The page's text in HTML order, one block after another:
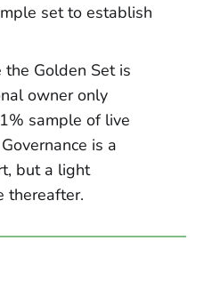
set to establish
Golden Set is
owner only
sample of live
is a
but a light
thereafter.